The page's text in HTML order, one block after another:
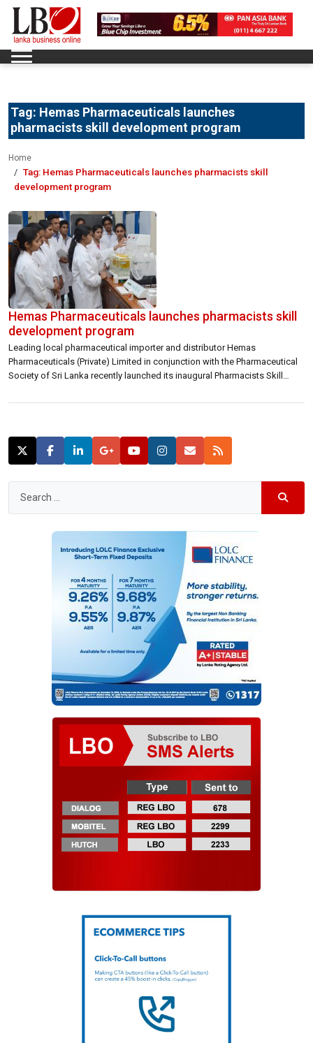
Tag: Hemas Pharmaceuticals launches
pharmacists skill development program
Home
Tag: Hemas Pharmaceuticals launches pharmacists skill
development program
Hemas Pharmaceuticals launches pharmacists skill
development program
Leading local pharmaceutical importer and distributor Hemas
Pharmaceuticals (Private) Limited in conjunction with the Pharmaceutical
Society of Sri Lanka recently launched its inaugural Pharmacists Skill
the necessary skills, qualifications and training to serve patients better.